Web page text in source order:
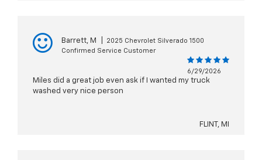
Barrett, M
2025 Chevrolet Silverado 1500
Confirmed Service Customer
6/29/2026
Miles did a great job even ask if I wanted my truck
washed very nice person
FLINT, MI